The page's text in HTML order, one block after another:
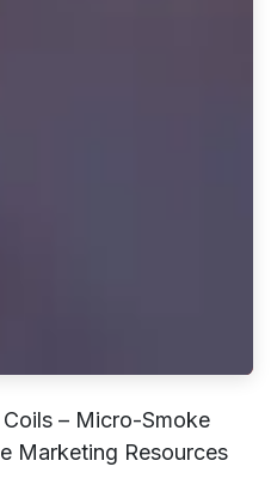
– Micro-Smoke
Marketing Resources